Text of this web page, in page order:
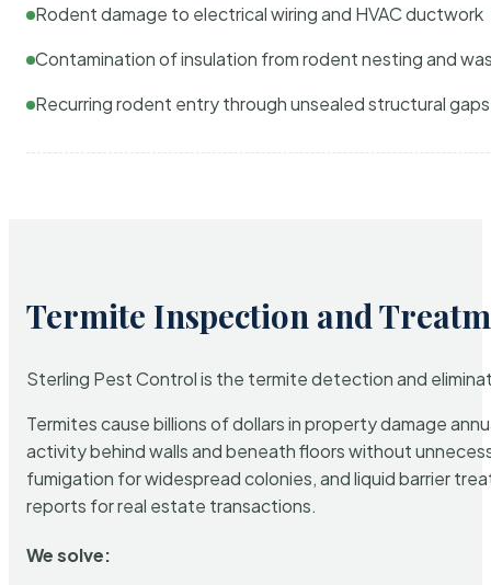
Rodent damage to electrical wiring and HVAC ductwork
Contamination of insulation from rodent nesting and
Recurring rodent entry through unsealed structural gaps
Termite Inspection and
Sterling Pest Control is the termite detection and
Termites cause billions of dollars in property damage
activity behind walls and beneath floors without
fumigation for widespread colonies, and liquid barrier
reports for real estate transactions.
We solve: